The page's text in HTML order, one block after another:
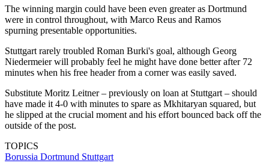
The winning margin could have been even greater as Dortmund
were in control throughout, with Marco Reus and Ramos
spurning presentable opportunities.
Stuttgart rarely troubled Roman Burki's goal, although Georg
Niedermeier will probably feel he might have done better after 72
minutes when his free header from a corner was easily saved.
Substitute Moritz Leitner – previously on loan at Stuttgart – should
have made it 4-0 with minutes to spare as Mkhitaryan squared, but
he slipped at the crucial moment and his effort bounced back off the
outside of the post.
TOPICS
Borussia Dortmund Stuttgart